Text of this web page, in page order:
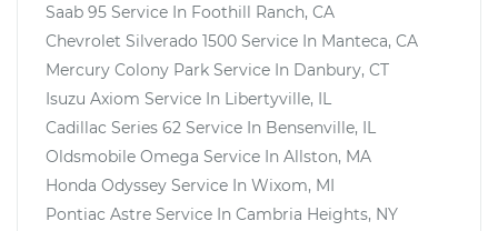
Saab 95 Service In Foothill Ranch, CA
Chevrolet Silverado 1500 Service In Manteca, CA
Mercury Colony Park Service In Danbury, CT
Isuzu Axiom Service In Libertyville, IL
Cadillac Series 62 Service In Bensenville, IL
Oldsmobile Omega Service In Allston, MA
Honda Odyssey Service In Wixom, MI
Pontiac Astre Service In Cambria Heights, NY